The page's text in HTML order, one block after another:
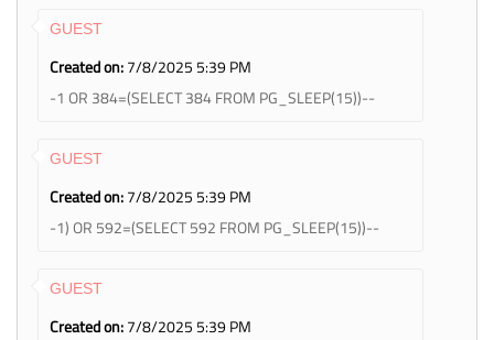
GUEST
Created on:7/8/2025 5:39 PM
-1 OR 384=(SELECT 384 FROM PG_SLEEP(15))--
GUEST
Created on:7/8/2025 5:39 PM
-1) OR 592=(SELECT 592 FROM PG_SLEEP(15))--
GUEST
Created on:7/8/2025 5:39 PM